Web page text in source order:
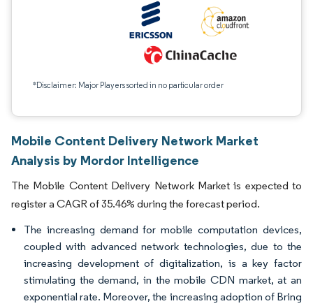
*Disclaimer: Major Players sorted in no particular order
Mobile Content Delivery Network Market
Analysis by Mordor Intelligence
The Mobile Content Delivery Network Market is expected to
register a CAGR of 35.46% during the forecast period.
The increasing demand for mobile computation devices,
coupled with advanced network technologies, due to the
increasing development of digitalization, is a key factor
stimulating the demand, in the mobile CDN market, at an
exponential rate. Moreover, the increasing adoption of Bring